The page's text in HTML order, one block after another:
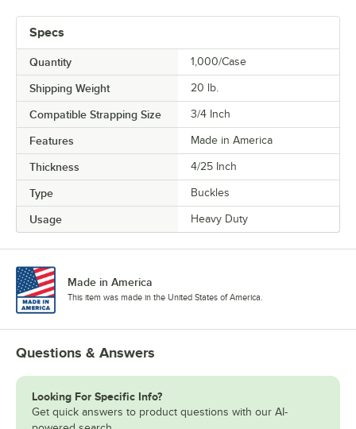
Specs
Quantity 1,000/Case
Shipping Weight 20 lb.
Compatible Strapping Size 3/4 Inch
Features Made in America
Thickness 4/25 Inch
Type Buckles
Usage Heavy Duty
Made in America
This item was made in the United States of America.
Questions & Answers
Looking For Specific Info?
Get quick answers to product questions with our AI-